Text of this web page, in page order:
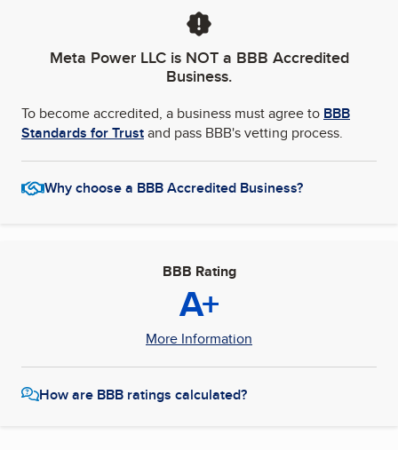
Meta Power LLCis NOT a BBB Accredited
Business.
To become accredited, a business must agree to BBB
Standards for Trustand pass BBB's vetting process.
Why choose a BBB Accredited Business?
BBB Rating
A+
More Information
How are BBB ratings calculated?